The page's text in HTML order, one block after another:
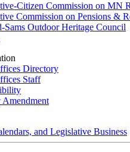
Citizen Commission on MN
Commission on Pensions &
Sams Outdoor Heritage Council
Directory
Staff
Amendment
and Legislative Business